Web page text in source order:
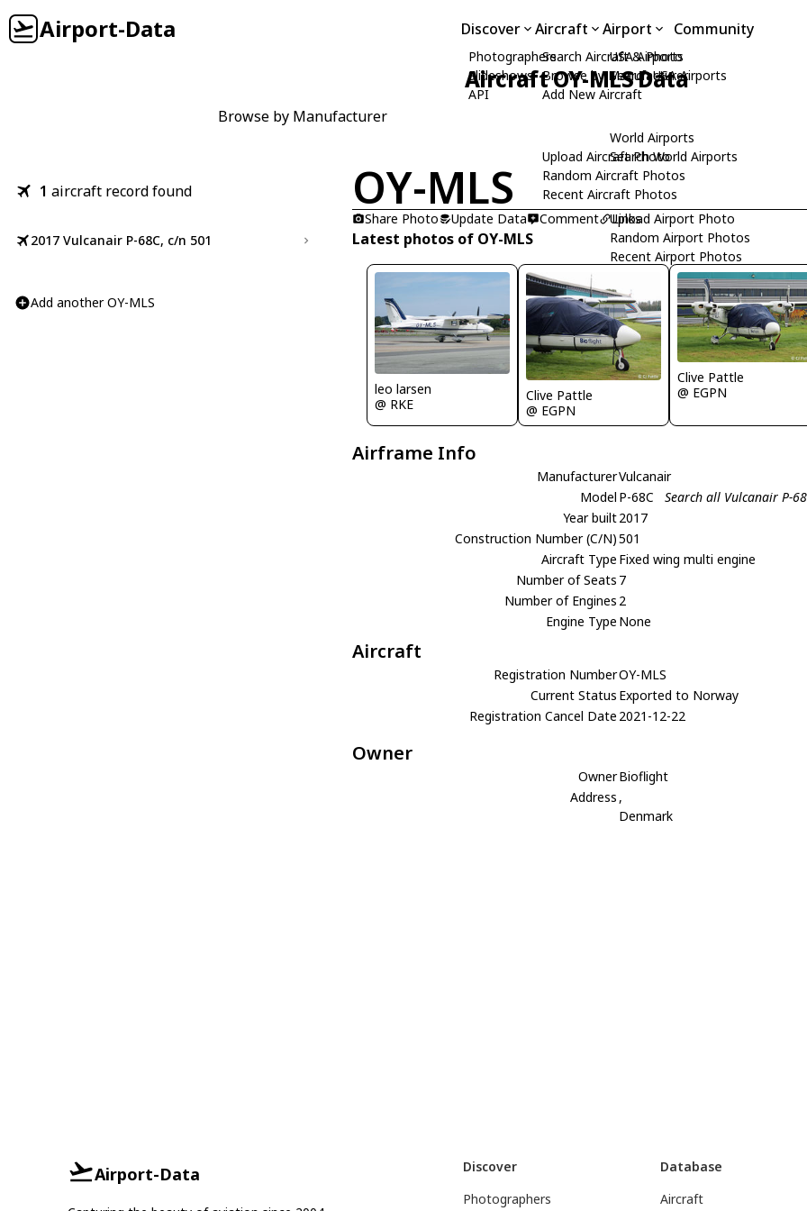
Airport-Data Discover
Photographers
Slideshows
API
Aircraft
Search Aircraft & Photo
Browse by Manufacturer
Add New Aircraft
Upload Aircraft Photo
Random Aircraft Photos
Recent Aircraft Photos
Airport
USA Airports
Search USA Airports
World Airports
Search World Airports
Upload Airport Photo
Random Airport Photos
Recent Airport Photos
Community
Aircraft OY-MLS Data
Browse by Manufacturer
1 aircraft record found
2017 Vulcanair P-68C, c/n 501
Add another OY-MLS
OY-MLS
Share Photo Update Data Comment Links
Latest photos of OY-MLS
leo larsen
@ RKE
Clive Pattle
@ EGPN
Clive Pattle
@ EGPN
Airframe Info
ManufacturerVulcanair
Model P-68C
Search all Vulcanair P-
Year built2017
Construction Number (C/N)501
Aircraft Type Fixed wing multi engine
Number of Seats 7
Number of Engines 2
Engine Type None
Aircraft
Registration NumberOY-MLS
Current Status Exported to Norway
Registration Cancel Date 2021-12-22
Owner
OwnerBioflight
Address ,
Denmark
Airport-Data
Discover
Photographers
Database
Aircraft